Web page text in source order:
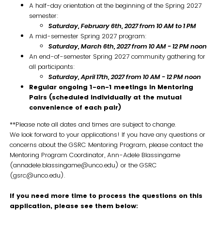
A half-day orientation at the beginning of the Spring 2027
semester:
Saturday, February 6th, 2027 from 10 AM to 1 PM
A mid-semester Spring 2027 program:
Saturday, March 6th, 2027 from 10 AM - 12 PM noon
An end-of-semester Spring 2027 community gathering for
all participants:
Saturday,April 17th, 2027 from 10 AM - 12 PM noon
Regular ongoing 1-on-1 meetings in Mentoring
Pairs (scheduled individually at the mutual
convenience of each pair)
**Please note all dates and times are subject to change.
We look forward to your applications! If you have any questions or
concerns about the GSRC Mentoring Program, please contact the
Mentoring Program Coordinator, Ann-Adele Blassingame
(annadele.blassingame@unco.edu) or the GSRC
(gsrc@unco.edu).
If you need more time to process the questions on this
application, please see them below: